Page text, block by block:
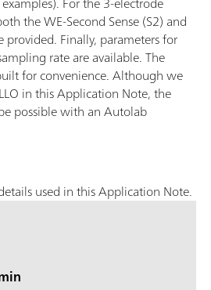
the WE-Second Sense (S2) and
provided. Finally, parameters for
rate are available. The
for convenience. Although we
in this Application Note, the
possible with an Autolab
used in this Application Note.